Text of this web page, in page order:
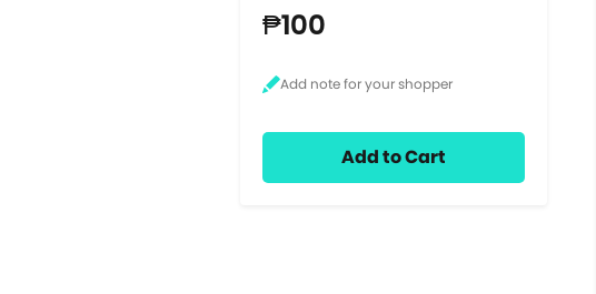
₱100
Add to Cart